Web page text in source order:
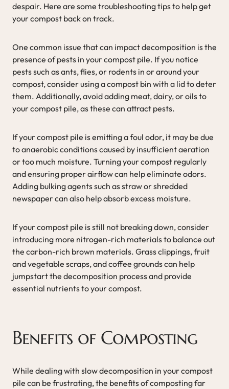
despair. Here are some troubleshooting tips to help get
your compost back on track.
One common issue that can impact decomposition is the
presence of pests in your compost pile. If you notice
pests such as ants, flies, or rodents in or around your
compost, consider using a compost bin with a lid to deter
them. Additionally, avoid adding meat, dairy, or oils to
your compost pile, as these can attract pests.
If your compost pile is emitting a foul odor, it may be due
to anaerobic conditions caused by insufficient aeration
or too much moisture. Turning your compost regularly
and ensuring proper airflow can help eliminate odors.
Adding bulking agents such as straw or shredded
newspaper can also help absorb excess moisture.
If your compost pile is still not breaking down, consider
introducing more nitrogen-rich materials to balance out
the carbon-rich brown materials. Grass clippings, fruit
and vegetable scraps, and coffee grounds can help
jumpstart the decomposition process and provide
essential nutrients to your compost.
Benefits of Composting
While dealing with slow decomposition in your compost
pile can be frustrating, the benefits of composting far